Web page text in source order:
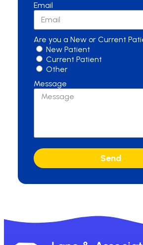
Email
Are you a New or Current
New Patient
Current Patient
Other
Message
Send